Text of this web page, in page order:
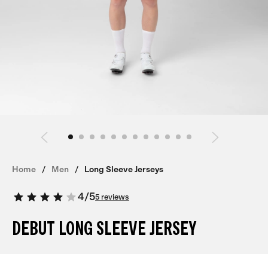
Home Men Long Sleeve Jerseys
4/55 reviews
DEBUT LONG SLEEVE JERSEY